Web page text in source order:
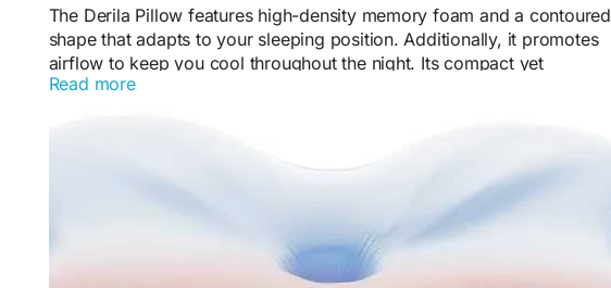
The Derila Pillow features high-density memory foam and a contoured
shape that adapts to your sleeping position. Additionally, it promotes
airflow to keep you cool throughout the night. Its compact yet
supportive structure ensures comfort, durability, and proper
#SleepInnovation
#ComfortDesign
#SleepEssentials
Read more